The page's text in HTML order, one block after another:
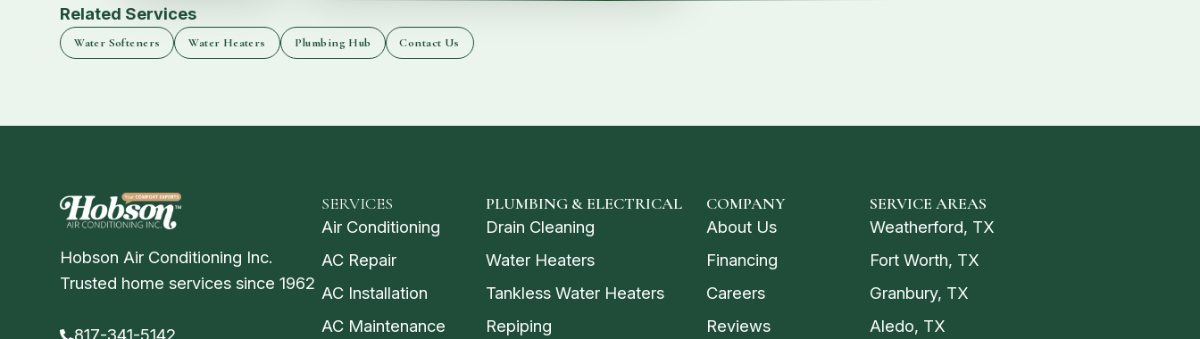
Related Services
Water Softeners Water Heaters Plumbing Hub Contact Us
Hobson Air Conditioning Inc.
Trusted home services since 1962
817-341-5142
SERVICES
Air Conditioning
AC Repair
AC Installation
AC Maintenance
PLUMBING & ELECTRICAL
Drain Cleaning
Water Heaters
Tankless Water Heaters
Repiping
COMPANY
About Us
Financing
Careers
Reviews
SERVICE AREAS
Weatherford, TX
Fort Worth, TX
Granbury, TX
Aledo, TX